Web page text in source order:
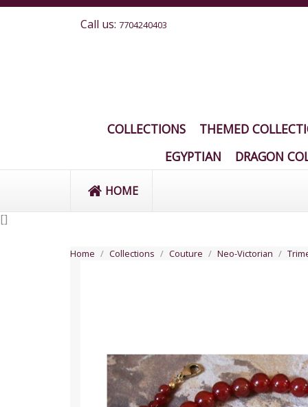
Call us: 7704240403
COLLECTIONS
THEMED
EGYPTIAN
DRAGON
HOME
[]
Home Collections Couture Neo-Victorian